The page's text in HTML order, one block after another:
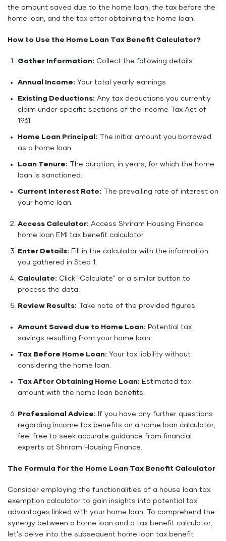
the amount saved due to the home loan, the tax before the
home loan, and the tax after obtaining the home loan.
How to Use the Home Loan Tax Benefit Calculator?
Gather Information: Collect the following details:
Annual Income: Your total yearly earnings
Existing Deductions: Any tax deductions you currently
claim under specific sections of the Income Tax Act of
1961.
Home Loan Principal: The initial amount you borrowed
as a home loan.
Loan Tenure: The duration, in years, for which the home
loan is sanctioned.
Current Interest Rate: The prevailing rate of interest on
your home loan.
Access Calculator: Access Shriram Housing Finance
home loan EMI tax benefit calculator
Enter Details: Fill in the calculator with the information
you gathered in Step 1.
Calculate: Click "Calculate" or a similar button to
process the data.
Review Results: Take note of the provided figures:
Amount Saved due to Home Loan: Potential tax
savings resulting from your home loan.
Tax Before Home Loan: Your tax liability without
considering the home loan.
Tax After Obtaining Home Loan: Estimated tax
amount with the home loan benefits.
Professional Advice: If you have any further questions
regarding income tax benefits on a home loan calculator,
feel free to seek accurate guidance from financial
experts at Shriram Housing Finance.
The Formula for the Home Loan Tax Benefit Calculator
Consider employing the functionalities of a house loan tax
exemption calculator to gain insights into potential tax
advantages linked with your home loan. To comprehend the
synergy between a home loan and a tax benefit calculator,
let's delve into the subsequent home loan tax benefit